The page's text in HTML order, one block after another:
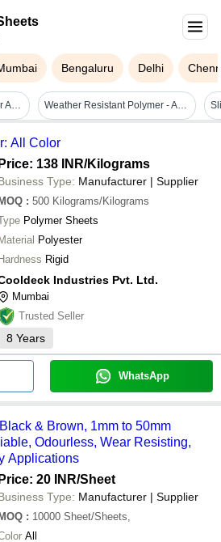
Bengaluru Delhi
Gel Sheet - Sap Sheet Water Absorbant - Color: White Weather Resistant Polymer - Application: Outdoor Roofing & Shade Industrial & Construction Sites Warehouse & Storage Protection Agriculture & Farm Use Vehicle
All Color
Price: 138 INR/Kilograms
Type: Manufacturer | Supplier
: 500 Kilograms/Kilograms
Polymer Sheets
Polyester
Rigid
Industries Pvt. Ltd.
Mumbai
Trusted Seller
8 Years
WhatsApp
& Brown, 1mm to 50mm
Odourless, Wear Resisting,
Applications
Price: 20 INR/Sheet
Type: Manufacturer | Supplier
: 10000 Sheet/Sheets,
All